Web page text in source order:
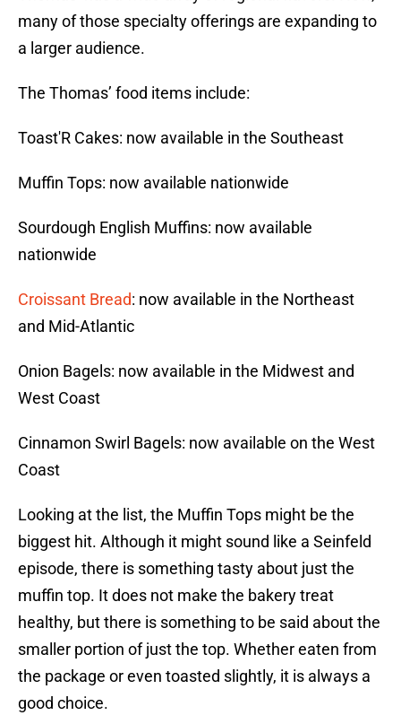
many of those specialty offerings are expanding to
a larger audience.
The Thomas’ food items include:
Toast'R Cakes: now available in the Southeast
Muffin Tops: now available nationwide
Sourdough English Muffins: now available
nationwide
Croissant Bread: now available in the Northeast
and Mid-Atlantic
Onion Bagels: now available in the Midwest and
West Coast
Cinnamon Swirl Bagels: now available on the West
Coast
Looking at the list, the Muffin Tops might be the
biggest hit. Although it might sound like a Seinfeld
episode, there is something tasty about just the
muffin top. It does not make the bakery treat
healthy, but there is something to be said about the
smaller portion of just the top. Whether eaten from
the package or even toasted slightly, it is always a
good choice.